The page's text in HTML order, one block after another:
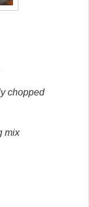
chopped
mix